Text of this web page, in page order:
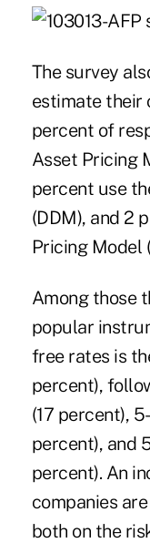
The survey
estimate their
percent of
Asset Pricing
percent use
(DDM), and 2
Pricing Model
Among those
popular
free rates is
percent),
(17 percent),
percent), and
percent). An
companies
both on the